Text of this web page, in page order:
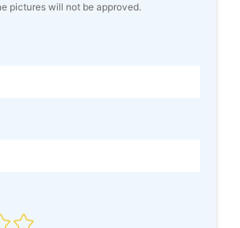
pictures will not be approved.